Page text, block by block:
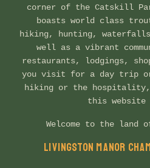
corner of the Catskill
boasts world class
hiking, hunting,
well as a vibrant
restaurants, lodgings,
you visit for a day trip
hiking or the hospitality,
this website
Welcome to the
LIVINGSTON MANOR